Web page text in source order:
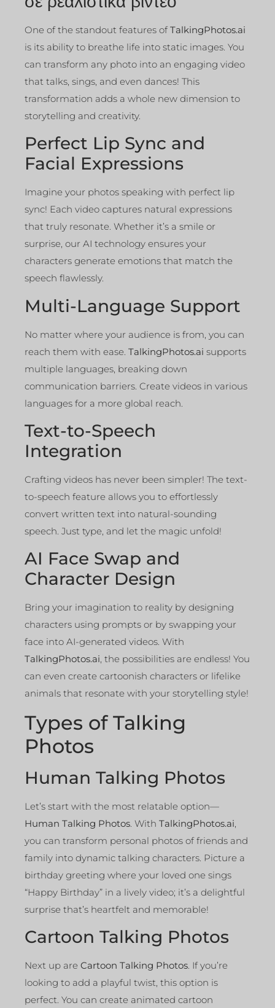
One of the standout features ofTalkingPhotos.ai
is its ability to breathe life into static images. You
can transform any photo into an engaging video
that talks, sings, and even dances! This
transformation adds a whole new dimension to
storytelling and creativity.
Perfect Lip Sync and
Facial Expressions
Imagine your photos speaking with perfect lip
sync! Each video captures natural expressions
that truly resonate. Whether it’s a smile or
surprise, our AI technology ensures your
characters generate emotions that match the
speech flawlessly.
Multi-Language Support
No matter where your audience is from, you can
reach them with ease. TalkingPhotos.ai supports
multiple languages, breaking down
communication barriers. Create videos in various
languages for a more global reach.
Text-to-Speech
Integration
Crafting videos has never been simpler! The text-
to-speech feature allows you to effortlessly
convert written text into natural-sounding
speech. Just type, and let the magic unfold!
AI Face Swap and
Character Design
Bring your imagination to reality by designing
characters using prompts or by swapping your
face into AI-generated videos. With
TalkingPhotos.ai, the possibilities are endless! You
can even create cartoonish characters or lifelike
animals that resonate with your storytelling style!
Types of Talking
Photos
Human Talking Photos
Let’s start with the most relatable option—
Human Talking Photos. With TalkingPhotos.ai,
you can transform personal photos of friends and
family into dynamic talking characters. Picture a
birthday greeting where your loved one sings
“Happy Birthday” in a lively video; it’s a delightful
surprise that’s heartfelt and memorable!
Cartoon Talking Photos
Next up are Cartoon Talking Photos. If you’re
looking to add a playful twist, this option is
perfect. You can create animated cartoon